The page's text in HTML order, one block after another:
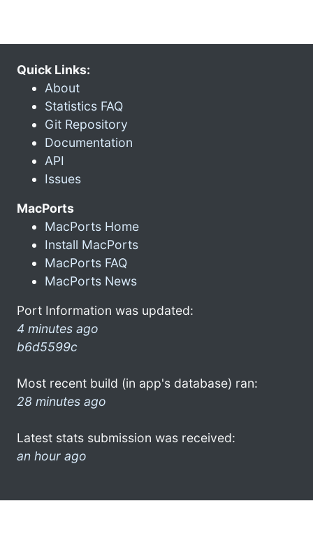
Quick Links:
About
Statistics FAQ
Git Repository
Documentation
API
Issues
MacPorts
MacPorts Home
Install MacPorts
MacPorts FAQ
MacPorts News
Port Information was updated:
4 minutes ago
b6d5599c
Most recent build (in app's database) ran:
28 minutes ago
Latest stats submission was received:
an hour ago